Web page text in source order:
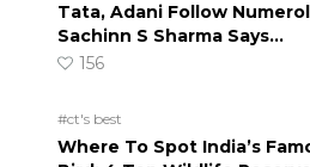
Tata, Adani Follow
Sachinn S Sharma Says…
156
#ct's best
Where To Spot India’s